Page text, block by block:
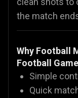
the match
Why Football
Football
Simple
Quick